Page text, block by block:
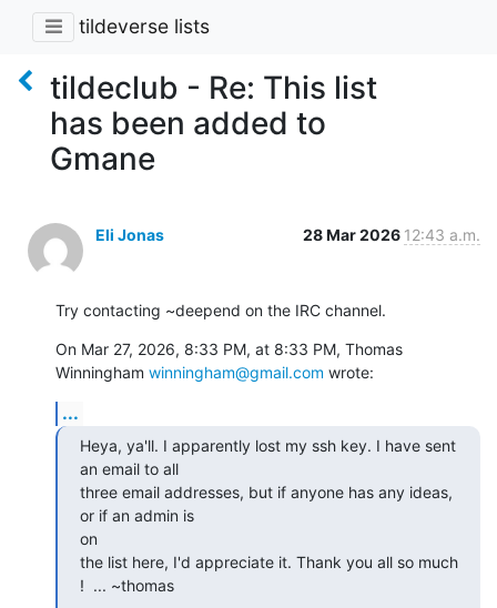
tildeverse lists
tildeclub - Re: This list
has been added to
Gmane
Eli Jonas 28 Mar 2026 12:43 a.m.
Try contacting ~deepend on the IRC channel.
On Mar 27, 2026, 8:33 PM, at 8:33 PM, Thomas
Winningham winningham@gmail.com wrote:
...
Heya, ya'll. I apparently lost my ssh key. I have sent
an email to all
three email addresses, but if anyone has any ideas,
or if an admin is
on
the list here, I'd appreciate it. Thank you all so much
!  ... ~thomas